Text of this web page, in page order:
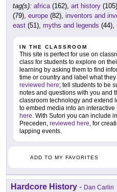
tag(s): africa(162), art history
(79), europe (82), inventors and
east (51), myths and legends (44),
IN THE CLASSROOM
This site is perfect for use on
class for students to explore on
learning by asking them to find
time or country and label what
reviewed here; tell students to be
notes and questions with you and
classroom technology and extend
to embed media into an
here. With Sutori you can include
Preceden, reviewed here, for
lapping events.
ADD TO MY FAVORITES
Hardcore History - Dan Carlin